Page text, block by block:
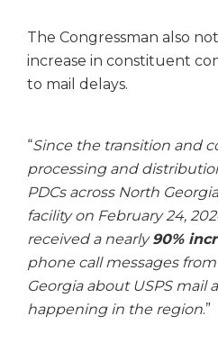
The Congressman also
increase in constituent
to mail delays.
“Since the transition and
processing and
PDCs across North
facility on February 24,
received a nearly90%
phone call messages
Georgia about USPS mail
happening in the region.”